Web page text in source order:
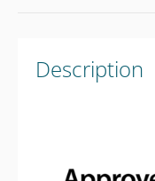
Description